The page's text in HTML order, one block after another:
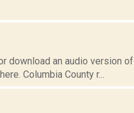
download an audio version of
Columbia County r...